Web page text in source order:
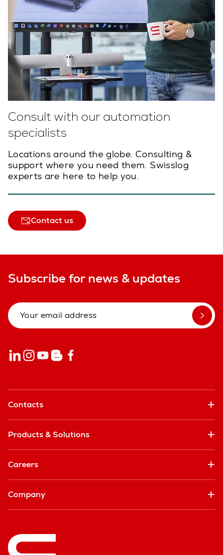
Consult with our automation
specialists
Locations around the globe. Consulting &
support where you need them. Swisslog
experts are here to help you.
Contact us
Subscribe for news & updates
Contacts
Products & Solutions
Careers
Company